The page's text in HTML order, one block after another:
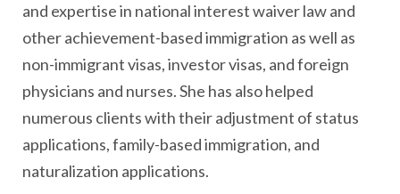
and expertise in national interest waiver law and
other achievement-based immigration as well as
non-immigrant visas, investor visas, and foreign
physicians and nurses. She has also helped
numerous clients with their adjustment of status
applications, family-based immigration, and
naturalization applications.